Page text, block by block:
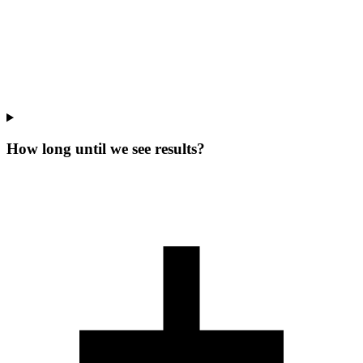
How long until we see results?